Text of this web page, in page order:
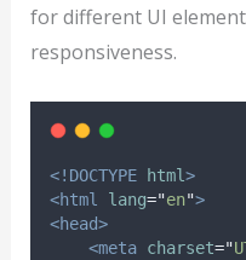
for different UI
responsiveness.
<!DOCTYPE html>
<html
lang="en">
<head>
<meta charset="